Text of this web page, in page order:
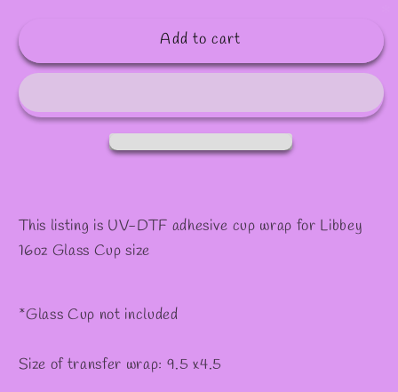
#546Add to cart
This listing is UV-DTF adhesive cup wrap for Libbey
16oz Glass Cup size
*Glass Cup not included
Size of transfer wrap: 9.5 x4.5